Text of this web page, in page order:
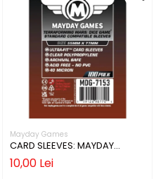
Mayday Games
CARD SLEEVES: MAYDAY
55X77MM - 50 BUCATI
10,00 Lei